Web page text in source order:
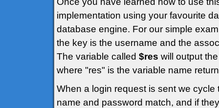
implementation using your favourite
database engine. For our simple
the key is the username and the
The variable called $res will output
where "res" is the variable name
When a login request is sent we
name and password match, and if